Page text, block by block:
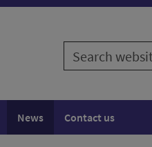
Search
website
News Contact us